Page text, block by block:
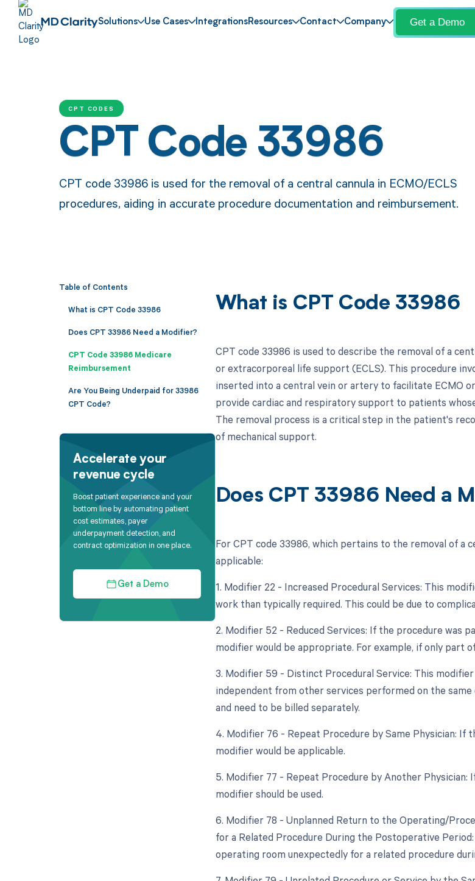
Solutions Use Cases IntegrationsResources Contact Company Get a Demo
CPT CODES
CPT Code 33986
CPT code 33986 is used for the removal of a central cannula in ECMO/ECLS
procedures, aiding in accurate procedure documentation and reimbursement.
Table of Contents
What is CPT Code 33986
Does CPT 33986 Need a Modifier?
CPT Code 33986 Medicare
Reimbursement
Are You Being Underpaid for 33986
CPT Code?
Accelerate your
revenue cycle
Boost patient experience and your
bottom line by automating patient
cost estimates, payer
underpayment detection, and
contract optimization in one place.
Get a Demo
What is CPT Code 33986
CPT code 33986 is used to describe the removal of a
or extracorporeal life support (ECLS). This procedure
inserted into a central vein or artery to facilitate ECMO
provide cardiac and respiratory support to patients
The removal process is a critical step in the patient's
of mechanical support.
Does CPT 33986 Need a
For CPT code 33986, which pertains to the removal of a
applicable:
1. Modifier 22 - Increased Procedural Services: This
work than typically required. This could be due to
2. Modifier 52 - Reduced Services: If the procedure was
modifier would be appropriate. For example, if only part
3. Modifier 59 - Distinct Procedural Service: This
independent from other services performed on the
and need to be billed separately.
4. Modifier 76 - Repeat Procedure by Same Physician:
modifier would be applicable.
5. Modifier 77 - Repeat Procedure by Another
modifier should be used.
6. Modifier 78 - Unplanned Return to the Operating/
for a Related Procedure During the Postoperative
operating room unexpectedly for a related procedure